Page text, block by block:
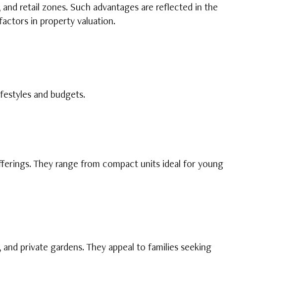
retail zones. Such advantages are reflected in the
in property valuation.
and budgets.
They range from compact units ideal for young
private gardens. They appeal to families seeking